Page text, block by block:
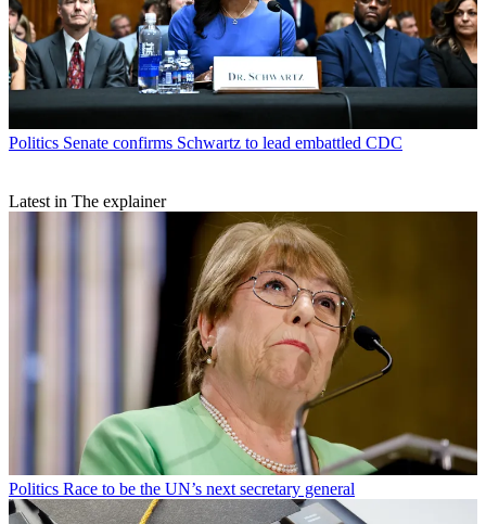
Politics Senate confirms Schwartz to lead embattled CDC
Latest in The explainer
Politics Race to be the UN’s next secretary general